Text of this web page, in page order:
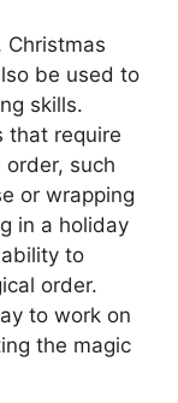
be used to
skills.
that require
such
or wrapping
in a holiday
to
order.
to work on
the magic